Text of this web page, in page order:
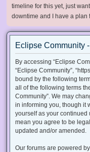
timeline for this yet, just
downtime and I have a plan
Eclipse Community
By accessing “Eclipse
“Eclipse Community”,
bound by the following
all of the following terms
Community”. We may
in informing you, though it
yourself as your continued
mean you agree to be
updated and/or amended.
Our forums are powered by